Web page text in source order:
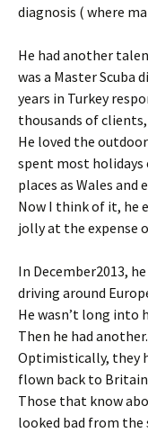
diagnosis ( where
He had another
was a Master Scuba
years in Turkey
thousands of
He loved the
spent most holidays
places as Wales
Now I think of it, he
jolly at the expense
In December2013,
driving around
He wasn’t long into
Then he had another.
Optimistically, they
flown back to
Those that know
looked bad from the